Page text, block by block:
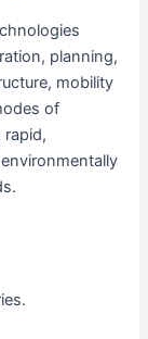
planning,
mobility
of